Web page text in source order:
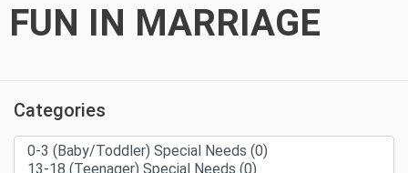
FUN IN MARRIAGE
Categories